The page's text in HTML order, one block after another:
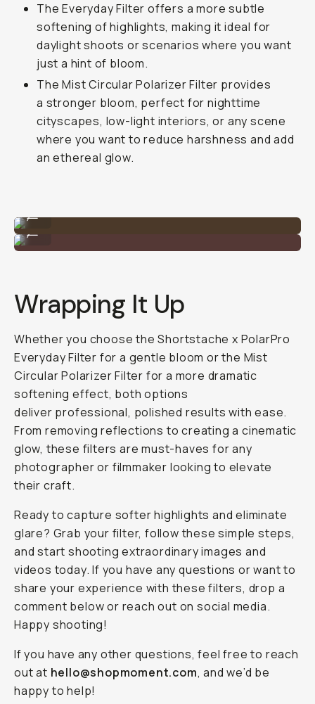
The Everyday Filter offers a more subtle
softening of highlights, making it ideal for
daylight shoots or scenarios where you want
just a hint of bloom.
The Mist Circular Polarizer Filter provides
a stronger bloom, perfect for nighttime
cityscapes, low-light interiors, or any scene
where you want to reduce harshness and add
an ethereal glow.
Shot on the Mist PL Filter
Wrapping It Up
Whether you choose the Shortstache x PolarPro
Everyday Filter for a gentle bloom or the Mist
Circular Polarizer Filter for a more dramatic
softening effect, both options
deliver professional, polished results with ease.
From removing reflections to creating a cinematic
glow, these filters are must-haves for any
photographer or filmmaker looking to elevate
their craft.
Ready to capture softer highlights and eliminate
glare? Grab your filter, follow these simple steps,
and start shooting extraordinary images and
videos today. If you have any questions or want to
share your experience with these filters, drop a
comment below or reach out on social media.
Happy shooting!
If you have any other questions, feel free to reach
out at hello@shopmoment.com, and we’d be
happy to help!